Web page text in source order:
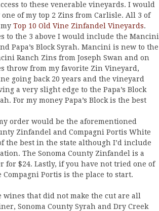
to these venerable vineyards. I would
of my top 2 Zins from Carlisle. All 3 of
Top 10 Old Vine Zinfandel Vineyards.
to the 3 above I would include the Mancini
Papa’s Block Syrah. Mancini is new to the
Ranch Zins from Joseph Swan and on
throw from my favorite Zin Vineyard,
going back 20 years and the vineyard
a very slight edge to the Papa’s Block
For my money Papa’s Block is the best
order would be the aforementioned
Zinfandel and Compagni Portis White
the best in the state although I’d include
The Sonoma County Zinfandel is a
for $24. Lastly, if you have not tried one of
Portis is the place to start.
that did not make the cut are all
Sonoma County Syrah and Dry Creek